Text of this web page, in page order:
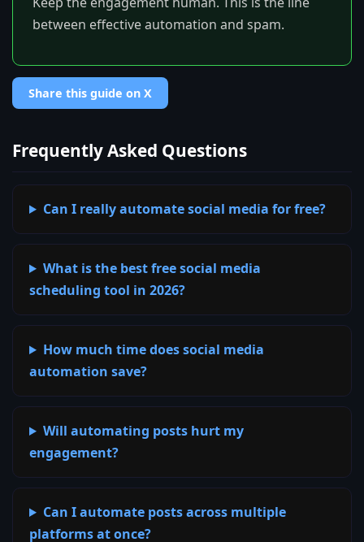
between effective automation and spam.
Share this guide on X
Frequently Asked Questions
Can I really automate social media for free?
What is the best free social media
scheduling tool in 2026?
How much time does social media
automation save?
Will automating posts hurt my
engagement?
Can I automate posts across multiple
platforms at once?